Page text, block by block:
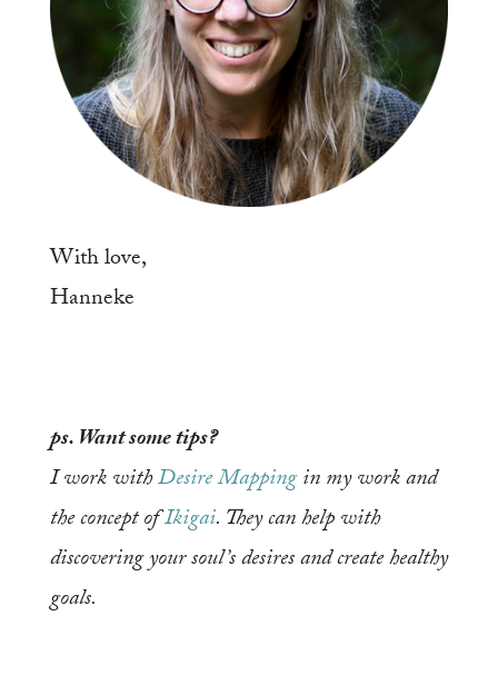
With love,
Hanneke
ps. Want some tips?
I work withDesire Mappingin my work and
the concept ofIkigai. They can help with
discovering your soul’s desires and create healthy
goals.